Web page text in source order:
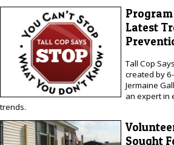
Program
Latest
Tall Cop
created by
Jermaine
an expert in
trends.
Sought